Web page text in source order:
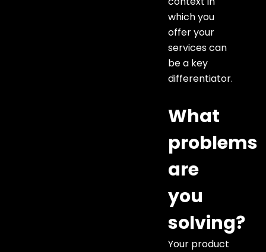
which you
offer your
services can
be a key
differentiator.
What
problems
are
you
solving?
Your product